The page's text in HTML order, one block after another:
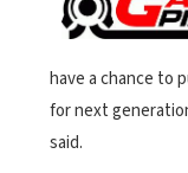
have a chance to
for next
said.